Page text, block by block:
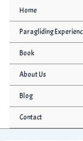
contenido
Home
Paragliding
Book
About Us
Blog
Contact